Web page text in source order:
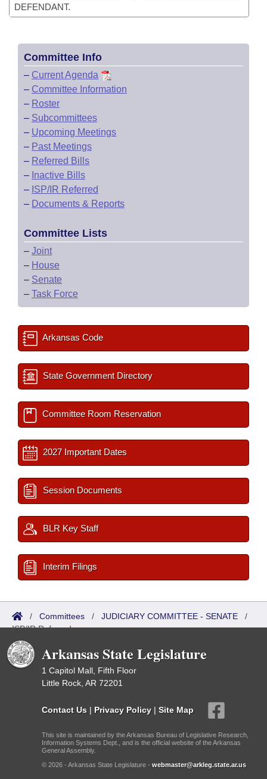
DEFENDANT.
Committee Info
– Current Agenda
– Committee Information
– Roster
– Subcommittees
– Upcoming Meetings
– Past Meetings
– Referred Bills
– Inactive Bills
– ISP/IR Referred
– Documents & Reports
Committee Lists
– Joint
– House
– Senate
– Task Force
Arkansas Code
State Government Directory
Committee Room Reservation
2027 Important Dates
Session Documents
BLR Key Staff
Interim Filings
/ Committees / JUDICIARY COMMITTEE - SENATE /
ISP/IR Referred
Arkansas State Legislature
1 Capitol Mall, Fifth Floor
Little Rock, AR 72201
Contact Us | Privacy Policy | Site Map
This site is maintained by the Arkansas Bureau of Legislative Research,
Information Systems Dept., and is the official website of the Arkansas
General Assembly.
© 2026 - Arkansas State Legislature - webmaster@arkleg.state.ar.us